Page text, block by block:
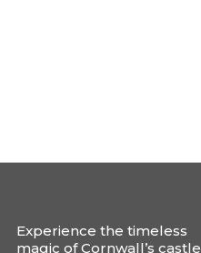
Experience the timeless
magic of Cornwall’s castle